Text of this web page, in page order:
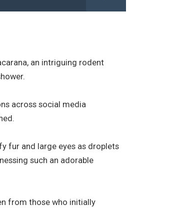
an intriguing rodent
across social media
fur and large eyes as droplets
such an adorable
from those who initially